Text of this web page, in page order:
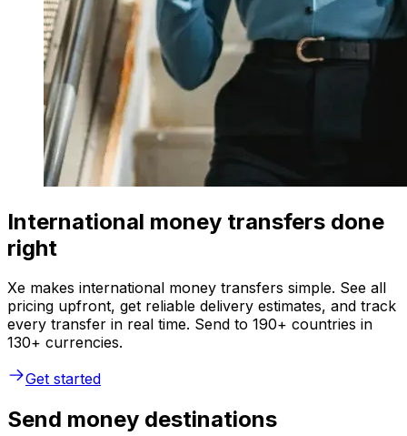
International money transfers done
right
Xe makes international money transfers simple. See all
pricing upfront, get reliable delivery estimates, and track
every transfer in real time. Send to 190+ countries in
130+ currencies.
Get started
Send money destinations